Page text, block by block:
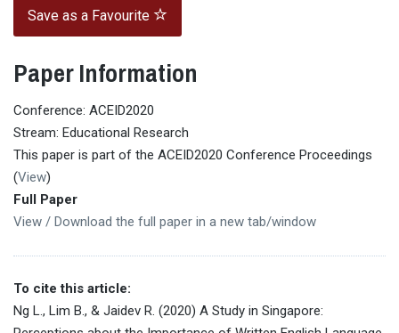
Save as a Favourite
Paper Information
Conference: ACEID2020
Stream: Educational Research
This paper is part of the ACEID2020 Conference Proceedings
(View)
Full Paper
View / Download the full paper in a new tab/window
To cite this article:
Ng L., Lim B., & Jaidev R. (2020) A Study in Singapore: